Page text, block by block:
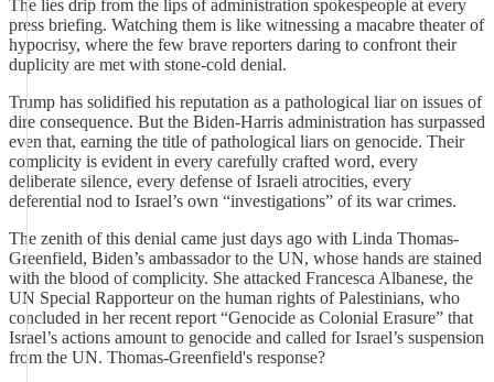
The lies drip from the lips of administration spokespeople at every
press briefing. Watching them is like witnessing a macabre theater of
hypocrisy, where the few brave reporters daring to confront their
duplicity are met with stone-cold denial.
Trump has solidified his reputation as a pathological liar on issues of
dire consequence. But the Biden-Harris administration has surpassed
even that, earning the title of pathological liars on genocide. Their
complicity is evident in every carefully crafted word, every
deliberate silence, every defense of Israeli atrocities, every
deferential nod to Israel’s own “investigations” of its war crimes.
The zenith of this denial came just days ago with Linda Thomas-
Greenfield, Biden’s ambassador to the UN, whose hands are stained
with the blood of complicity. She attacked Francesca Albanese, the
UN Special Rapporteur on the human rights of Palestinians, who
concluded in her recent report “Genocide as Colonial Erasure” that
Israel’s actions amount to genocide and called for Israel’s suspension
from the UN. Thomas-Greenfield's response?